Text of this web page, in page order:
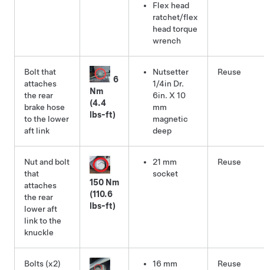
Flex head
ratchet/flex
head torque
wrench
Bolt that
attaches
the rear
brake hose
to the lower
aft link
6
Nm
(4.4
lbs-ft)
Nutsetter
1/4in Dr.
6in. X 10
mm
magnetic
deep
Reuse
Nut and bolt
that
attaches
the rear
lower aft
link to the
knuckle
150 Nm
(110.6
lbs-ft)
21 mm
socket
Reuse
Bolts (x2)
16 mm
Reuse